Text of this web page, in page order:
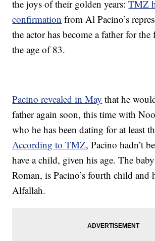
the joys of their golden years:TMZ
confirmation from Al Pacino’s
the actor has become a father for
the age of 83.
Pacino revealed in May that he
father again soon, this time with
who he has been dating for at least
According to TMZ, Pacino hadn’t
have a child, given his age. The
Roman, is Pacino’s fourth child and
Alfallah.